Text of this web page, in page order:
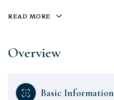
READ MORE
Overview
Basic Information